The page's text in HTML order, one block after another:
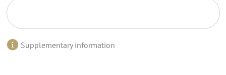
Supplementary information